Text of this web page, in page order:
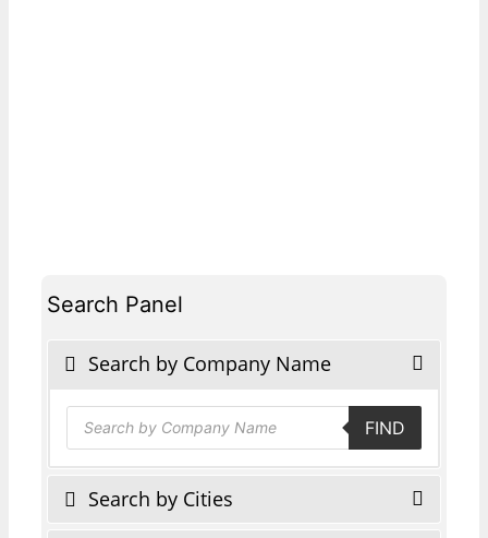
Search Panel
Search by Company Name
Products
search FIND
Search by Cities